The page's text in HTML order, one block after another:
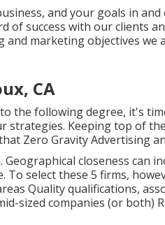
and your goals in
ofsuccess with our clients
marketing objectives we
CA
the following degree, it's
strategies. Keeping top of
Zero Gravity Advertising
Geographical closeness can
To select these 5 firms,
Quality qualifications,
sized companies (or both)